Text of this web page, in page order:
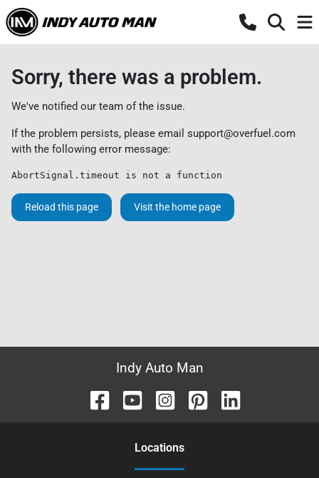
Sorry, there was a problem.
We've notified our team of the issue.
If the problem persists, please email support@overfuel.com
with the following error message:
AbortSignal.timeout is not a function
Reload this page Visit the home page
Indy Auto Man
Locations